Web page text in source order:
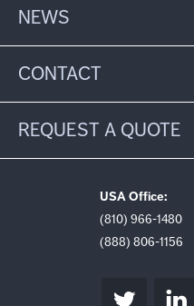
NEWS
CONTACT
REQUEST A QUOTE
USA Office:
(810) 966-1480
(888) 806-1156